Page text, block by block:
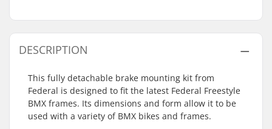
DESCRIPTION
This fully detachable brake mounting kit from
Federal is designed to fit the latest Federal Freestyle
BMX frames. Its dimensions and form allow it to be
used with a variety of BMX bikes and frames.